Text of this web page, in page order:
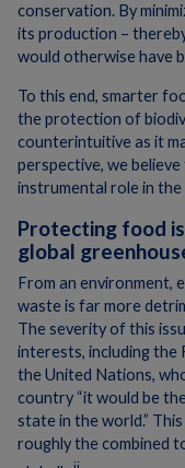
conservation. By
its production –
would otherwise have
To this end, smarter
the protection of
counterintuitive as it
perspective, we
instrumental role in
Protecting food
global
From an environment,
waste is far more
The severity of this
interests, including
the United Nations,
country “it would be
state in the world.”
roughly the combined